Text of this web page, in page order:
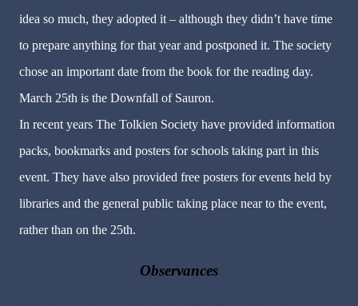
idea so much, they adopted it – although they didn’t have time
to prepare anything for that year and postponed it. The society
chose an important date from the book for the reading day.
March 25th is the Downfall of Sauron.
In recent years The Tolkien Society have provided information
packs, bookmarks and posters for schools taking part in this
event. They have also provided free posters for events held by
libraries and the general public taking place near to the event,
rather than on the 25th.
Observances